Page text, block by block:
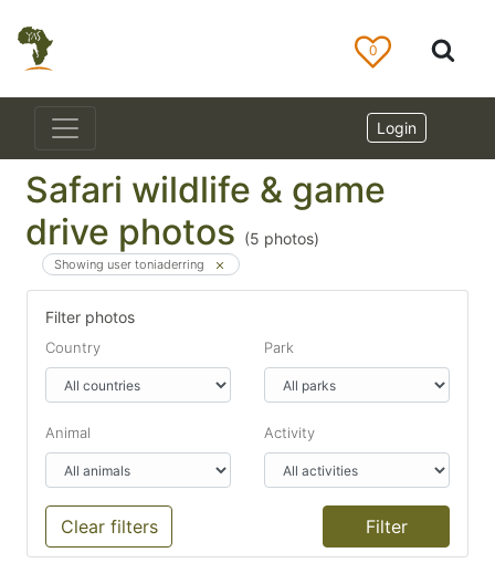
0
Login
Safari wildlife & game
drive photos (5 photos)
Showing user toniaderring
Filter photos
Country Park
Animal Activity
Clear filters